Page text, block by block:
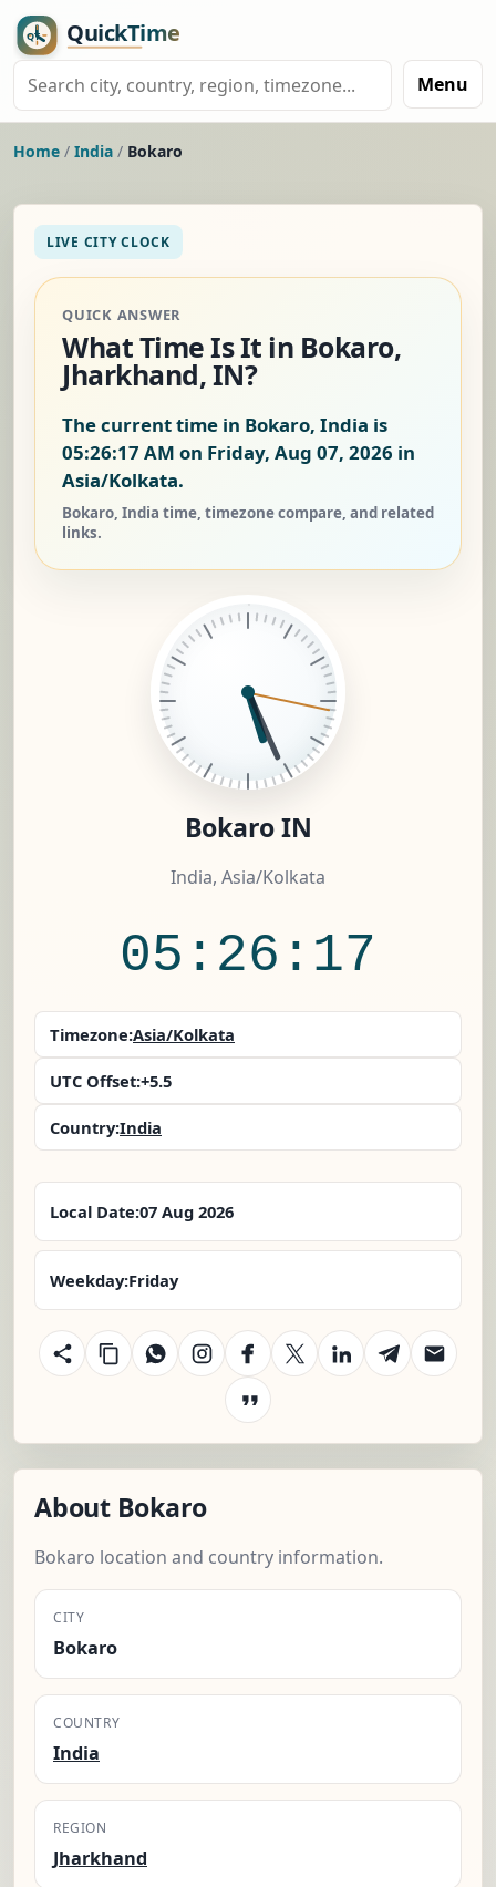
Menu
Home / India / Bokaro
LIVE CITY CLOCK
QUICK ANSWER
What Time Is It in Bokaro,
Jharkhand, IN?
The current time in Bokaro, India is
05:26:18 AM on Friday, Aug 07, 2026 in
Asia/Kolkata.
Bokaro, India time, timezone compare, and related
links.
Bokaro IN
India, Asia/Kolkata
05:26:18
Timezone:Asia/Kolkata
UTC Offset:+5.5
Country:India
Local Date:07 Aug 2026
Weekday:Friday
About Bokaro
Bokaro location and country information.
CITY
Bokaro
COUNTRY
India
REGION
Jharkhand